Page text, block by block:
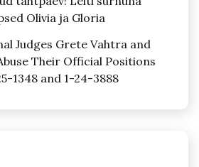
Olivia ja Gloria
Judges Grete Vahtra and
Their Official Positions
1348 and 1-24-3888